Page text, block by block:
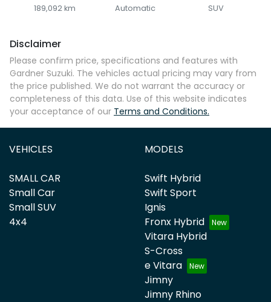
189,092 km Automatic SUV
Disclaimer
Please confirm price, specifications and features with
Gardner Suzuki. The vehicles actual pricing may vary from
the price published. We do not warrant the accuracy or
completeness of this data. Use of this website indicates
your acceptance of our Terms and Conditions.
VEHICLES
SMALL CAR
Small Car
Small SUV
4x4
MODELS
Swift Hybrid
Swift Sport
Ignis
Fronx Hybrid
Vitara Hybrid
S-Cross
e Vitara
Jimny
Jimny Rhino